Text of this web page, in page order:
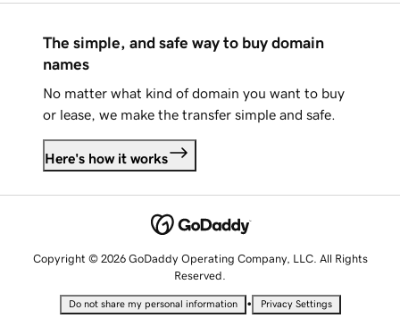
The simple, and safe way to buy domain
names
No matter what kind of domain you want to buy
or lease, we make the transfer simple and safe.
Here's how it works
Copyright © 2026 GoDaddy Operating Company, LLC. All Rights
Reserved.
Do not share my personal information • Privacy Settings